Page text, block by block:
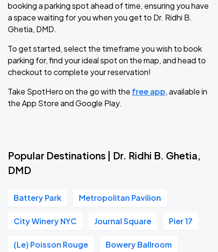
booking a parking spot ahead of time, ensuring you have
a space waiting for you when you get to Dr. Ridhi B.
Ghetia, DMD.
To get started, select the timeframe you wish to book
parking for, find your ideal spot on the map, and head to
checkout to complete your reservation!
Take SpotHero on the go with the free app, available in
the App Store and Google Play.
Popular Destinations | Dr. Ridhi B. Ghetia,
DMD
Battery Park Metropolitan Pavilion
City Winery NYC Journal Square Pier 17
(Le) Poisson Rouge Bowery Ballroom